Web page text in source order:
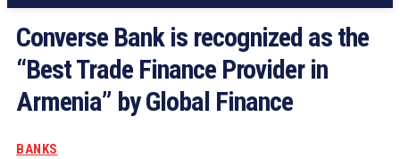
Converse Bank is recognized as the
“Best Trade Finance Provider in
Armenia” by Global Finance
BANKS